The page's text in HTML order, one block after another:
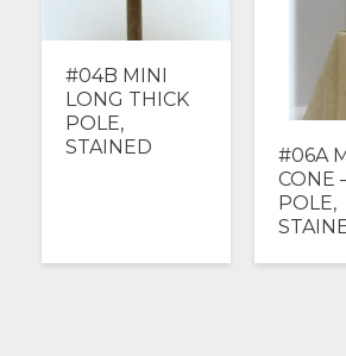
#04B MINI
LONG THICK
POLE,
STAINED
#06A
CONE
POLE,